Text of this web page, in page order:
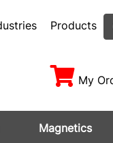
Products
My
Magnetics